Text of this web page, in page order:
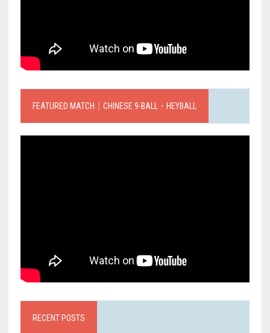
FEATURED MATCH｜CHINESE 9-BALL．HEYBALL
RECENT POSTS